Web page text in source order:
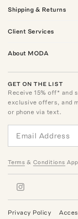
Shipping & Returns
Client Services
About MODA
GET ON THE LIST
Receive15% off* and
exclusive offers, and
or phone via text.
Terms & Conditions
Privacy Policy